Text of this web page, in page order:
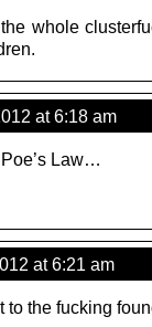
whole
at 6:18 am
Law…
at 6:21 am
to the fucking